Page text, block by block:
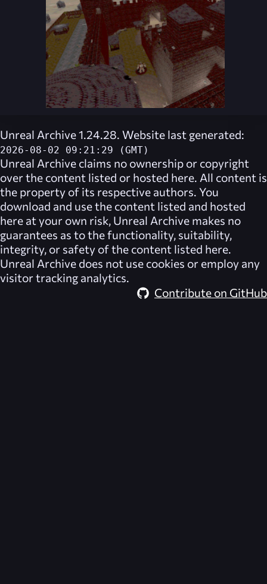
Unreal Archive 1.24.28. Website last generated:
2026-08-02 09:21:29 (GMT)
Unreal Archive claims no ownership or copyright
over the content listed or hosted here. All content is
the property of its respective authors. You
download and use the content listed and hosted
here at your own risk, Unreal Archive makes no
guarantees as to the functionality, suitability,
integrity, or safety of the content listed here.
Unreal Archive does not use cookies or employ any
visitor tracking analytics.
Contribute on GitHub